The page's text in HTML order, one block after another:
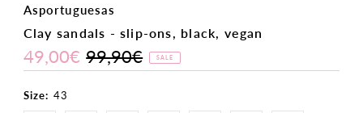
Asportuguesas
Clay sandals - slip-ons, black, vegan
Sale
Price
49,00€ Regular
Price
99,90€ SALE
Size: 43